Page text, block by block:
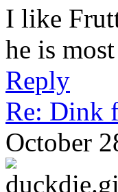
I like
he is
Reply
Re: Dink
October